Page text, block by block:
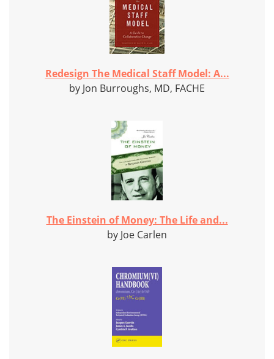
Redesign The Medical Staff Model: A...
by Jon Burroughs, MD, FACHE
The Einstein of Money: The Life and...
by Joe Carlen